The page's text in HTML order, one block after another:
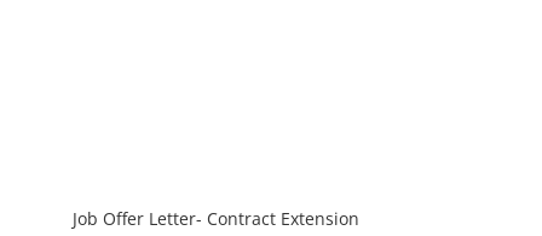
Job Offer Letter- Contract Extension